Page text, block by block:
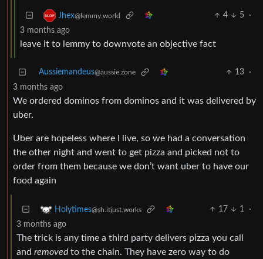
Jhex@lemmy.world 4 5
·
3 months ago
leave it to lemmy to downvote an objective fact
Aussiemandeus@aussie.zone 13
·
3 months ago
We ordered dominos from dominos and it was delivered by
uber.
Uber are hopeless where I live, so we had a conversation
the other night and went to get pizza and picked not to
order from them because we don’t want uber to have our
food again
Holytimes@sh.itjust.works 17 1
·
3 months ago
The trick is any time a third party delivers pizza you call
and removedto the chain. They have zero way to do